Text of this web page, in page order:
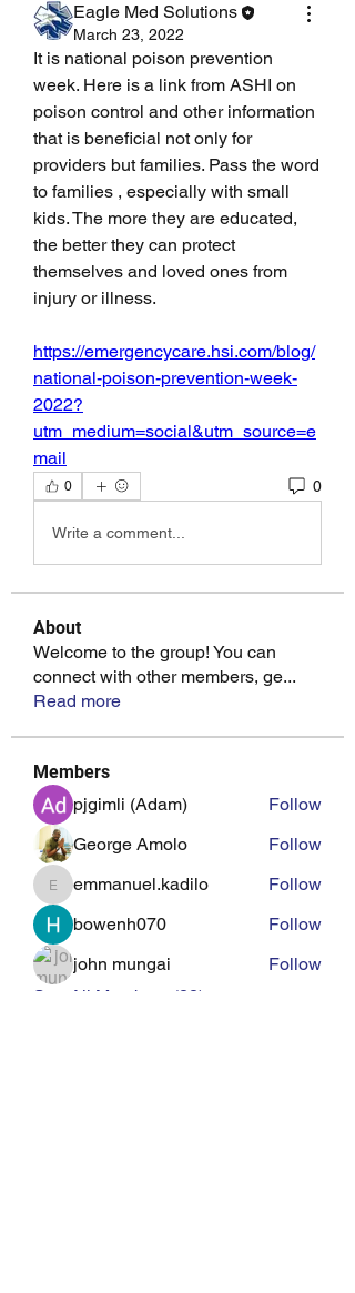
Eagle Med Solutions
March 23, 2022
It is national poison prevention
week. Here is a link from ASHI on
poison control and other information
that is beneficial not only for
providers but families. Pass the word
to families , especially with small
kids. The more they are educated,
the better they can protect
themselves and loved ones from
injury or illness.
https://emergencycare.hsi.com/blog/
national-poison-prevention-week-
2022?
utm_medium=social&utm_source=e
mail
0 0
Write a comment...
About
Welcome to the group! You can
connect with other members, ge...
Read more
Members
pjgimli (Adam)
Follow
George Amolo
Follow
emmanuel.kadilo
emmanuel.kadilo
Follow
bowenh070
Follow
john mungai
Follow
See All Members (22)